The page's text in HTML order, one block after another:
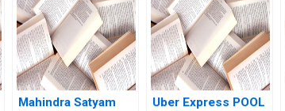
Mahindra Satyam
Uber Express POOL